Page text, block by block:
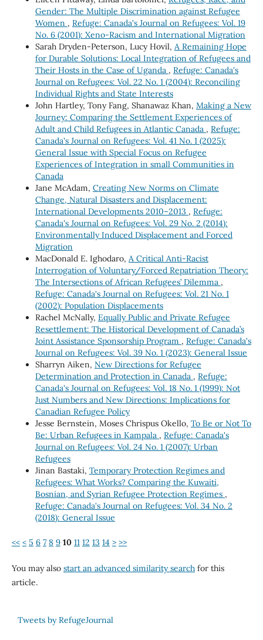
Gender: The Multiple Discrimination against Refugee
Women , Refuge: Canada's Journal on Refugees: Vol. 19
No. 6 (2001): Xeno-Racism and International Migration
Sarah Dryden-Peterson, Lucy Hovil, A Remaining Hope
for Durable Solutions: Local Integration of Refugees and
Their Hosts in the Case of Uganda , Refuge: Canada's
Journal on Refugees: Vol. 22 No. 1 (2004): Reconciling
Individual Rights and State Interests
John Hartley, Tony Fang, Shanawaz Khan, Making a New
Journey: Comparing the Settlement Experiences of
Adult and Child Refugees in Atlantic Canada , Refuge:
Canada's Journal on Refugees: Vol. 41 No. 1 (2025):
General Issue with Special Focus on Refugee
Experiences of Integration in small Communities in
Canada
Jane McAdam, Creating New Norms on Climate
Change, Natural Disasters and Displacement:
International Developments 2010–2013 , Refuge:
Canada's Journal on Refugees: Vol. 29 No. 2 (2014):
Environmentally Induced Displacement and Forced
Migration
MacDonald E. Ighodaro, A Critical Anti-Racist
Interrogation of Voluntary/Forced Repatriation Theory:
The Intersections of African Refugees’ Dilemma ,
Refuge: Canada's Journal on Refugees: Vol. 21 No. 1
(2002): Population Displacements
Rachel McNally, Equally Public and Private Refugee
Resettlement: The Historical Development of Canada’s
Joint Assistance Sponsorship Program , Refuge: Canada's
Journal on Refugees: Vol. 39 No. 1 (2023): General Issue
Sharryn Aiken, New Directions for Refugee
Determination and Protection in Canada , Refuge:
Canada's Journal on Refugees: Vol. 18 No. 1 (1999): Not
Just Numbers and New Directions: Implications for
Canadian Refugee Policy
Jesse Bernstein, Moses Chrispus Okello, To Be or Not To
Be: Urban Refugees in Kampala , Refuge: Canada's
Journal on Refugees: Vol. 24 No. 1 (2007): Urban
Refugees
Jinan Bastaki, Temporary Protection Regimes and
Refugees: What Works? Comparing the Kuwaiti,
Bosnian, and Syrian Refugee Protection Regimes ,
Refuge: Canada's Journal on Refugees: Vol. 34 No. 2
(2018): General Issue
<< < 5 6 7 8 9 10 11 12 13 14 > >>
You may also start an advanced similarity searchfor this
article.
Tweets by RefugeJournal